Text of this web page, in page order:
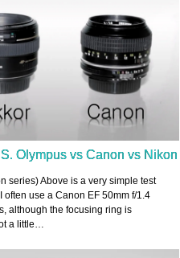
Olympus vs Canon vs Nikon
series) Above is a very simple test
often use a Canon EF 50mm f/1.4
although the focusing ring is
a little…